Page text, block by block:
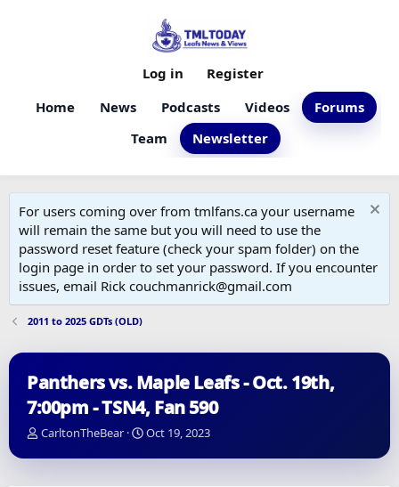
Home News Podcasts Videos
Forums
Team
Newsletter
Log in Register
For users coming over from tmlfans.ca your username
will remain the same but you will need to use the
password reset feature (check your spam folder) on the
login page in order to set your password. If you encounter
issues, email Rick couchmanrick@gmail.com
2011 to 2025 GDTs (OLD)
Panthers vs. Maple Leafs - Oct. 19th,
7:00pm - TSN4, Fan 590
T
r
CarltonTheBear
S
a
Oct 19, 2023